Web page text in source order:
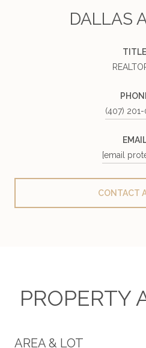
DALLAS
TITLE
(407)
[email
CONTACT
PROPERTY
AREA & LOT